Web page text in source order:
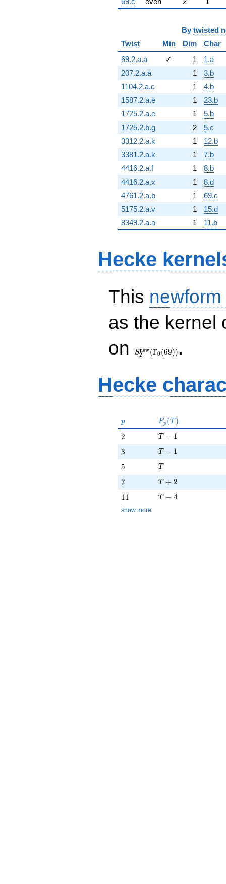
By twisted
Twist
Min Dim
Char
69.2.a.a
✓ 1
1.a
207.2.a.a
1
3.b
1104.2.a.c
1
4.b
1587.2.a.e
1
23.b
1725.2.a.e
1
5.b
1725.2.b.g
2
5.c
3312.2.a.k
1
12.b
3381.2.a.k
1
7.b
4416.2.a.f
1
8.b
4416.2.a.x
1
8.d
4761.2.a.b
1
69.c
5175.2.a.v
1
15.d
8349.2.a.a
1 11.b
Hecke
This
as the kernel
on
(\Gamma_0(69))
S2
new(Γ0 (69)) .
Hecke
p
p F_p(T)
Fp (T )
2
2 T - 1
T − 1
3
3 T - 1
T − 1
5
5 T
T
7
7 T + 2
T + 2
11
11 T - 4
T − 4
show more